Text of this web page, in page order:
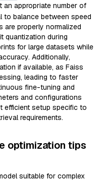
an appropriate number of
to balance between speed
are properly normalized
quantization during
for large datasets while
Additionally,
if available, as Faiss
leading to faster
fine-tuning and
and configurations
efficient setup specific to
requirements.
optimization tips
suitable for complex